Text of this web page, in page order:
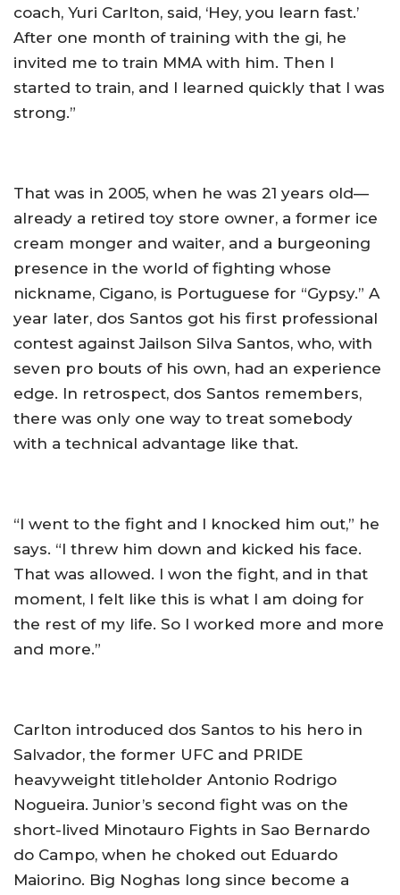
coach, Yuri Carlton, said, ‘Hey, you learn fast.’
After one month of training with the gi, he
invited me to train MMA with him. Then I
started to train, and I learned quickly that I was
strong.”
That was in 2005, when he was 21 years old—
already a retired toy store owner, a former ice
cream monger and waiter, and a burgeoning
presence in the world of fighting whose
nickname, Cigano, is Portuguese for “Gypsy.” A
year later, dos Santos got his first professional
contest against Jailson Silva Santos, who, with
seven pro bouts of his own, had an experience
edge. In retrospect, dos Santos remembers,
there was only one way to treat somebody
with a technical advantage like that.
“I went to the fight and I knocked him out,” he
says. “I threw him down and kicked his face.
That was allowed. I won the fight, and in that
moment, I felt like this is what I am doing for
the rest of my life. So I worked more and more
and more.”
Carlton introduced dos Santos to his hero in
Salvador, the former UFC and PRIDE
heavyweight titleholder Antonio Rodrigo
Nogueira. Junior’s second fight was on the
short-lived Minotauro Fights in Sao Bernardo
do Campo, when he choked out Eduardo
Maiorino. Big Noghas long since become a